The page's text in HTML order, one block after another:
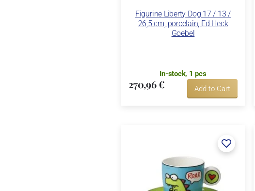
Figurine Liberty Dog 17 / 13 /
26,5 cm, porcelain, Ed Heck
Goebel
In-stock, 1 pcs
270,96 € Add to Cart